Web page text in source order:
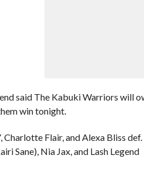
said The Kabuki Warriors will
win tonight.
Charlotte Flair, and Alexa Bliss
Sane), Nia Jax, and Lash Legend